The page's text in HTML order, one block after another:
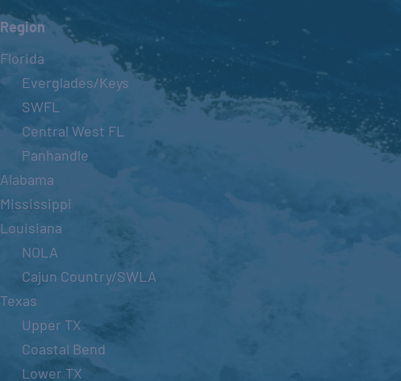
Region
Florida
Everglades/Keys
SWFL
Central West FL
Panhandle
Alabama
Mississippi
Louisiana
NOLA
Cajun Country/SWLA
Texas
Upper TX
Coastal Bend
Lower TX